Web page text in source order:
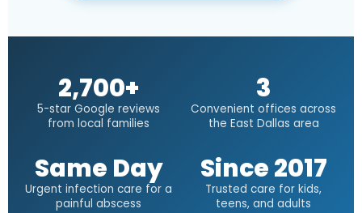
2,700+
5-star Google reviews
from local families
3
Convenient offices across
the East Dallas area
Same Day
Urgent infection care for a
painful abscess
Since 2017
Trusted care for kids,
teens, and adults